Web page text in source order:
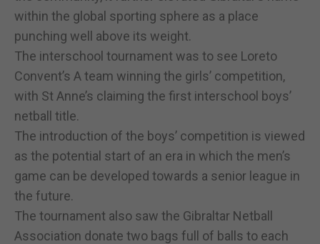
within the global sporting sphere as a place
punching well above its weight.
The interschool tournament was to see Loreto
Convent’s A team winning the girls’ competition,
with St Anne’s claiming the first interschool boys’
netball title.
The introduction of the boys’ competition is viewed
as the potential start of an era in which the men’s
game can be developed towards a senior league in
the future.
The tournament also saw the Gibraltar Netball
Association donate two bags full of balls to each